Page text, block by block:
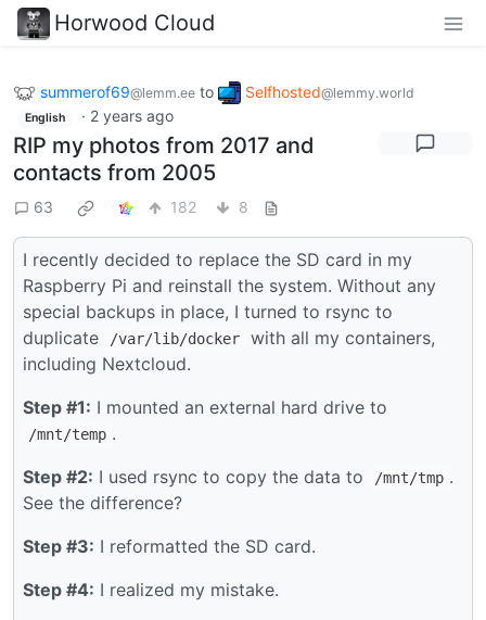
Horwood Cloud
summerof69@lemm.ee to Selfhosted@lemmy.world
English · 2 years ago
RIP my photos from 2017 and
contacts from 2005
63 182 8
I recently decided to replace the SD card in my
Raspberry Pi and reinstall the system. Without any
special backups in place, I turned to rsync to
duplicate
/var/lib/docker
with all my containers,
including Nextcloud.
Step #1: I mounted an external hard drive to
/mnt/temp .
Step #2: I used rsync to copy the data to /mnt/tmp .
See the difference?
Step #3: I reformatted the SD card.
Step #4: I realized my mistake.